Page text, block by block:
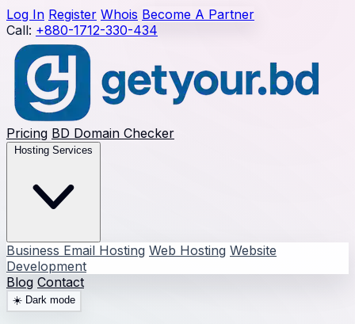
Log In Register Whois Become A Partner
Call: +880-1712-330-434
Pricing BD Domain Checker
Hosting Services
Business Email Hosting Web Hosting Website
Development
Blog Contact
☀️ Dark mode